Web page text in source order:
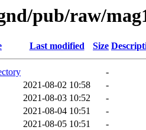
pub/raw/
Last modified Size
-
2021-08-02 10:58
-
2021-08-03 10:52
-
2021-08-04 10:51
-
2021-08-05 10:51
-